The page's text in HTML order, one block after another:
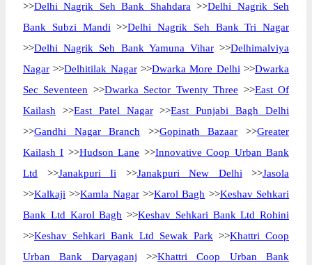
>>Delhi Nagrik Seh Bank Shahdara >>Delhi Nagrik Seh
Bank Subzi Mandi >>Delhi Nagrik Seh Bank Tri Nagar
>>Delhi Nagrik Seh Bank Yamuna Vihar>>Delhimalviya
Nagar >>Delhitilak Nagar>>Dwarka More Delhi >>Dwarka
Sec Seventeen >>Dwarka Sector Twenty Three >>East Of
Kailash >>East Patel Nagar>>East Punjabi Bagh Delhi
>>Gandhi Nagar Branch >>Gopinath Bazaar >>Greater
Kailash I >>Hudson Lane >>Innovative Coop Urban Bank
Ltd >>Janakpuri Ii >>Janakpuri New Delhi >>Jasola
>>Kalkaji >>Kamla Nagar>>Karol Bagh >>Keshav Sehkari
Bank Ltd Karol Bagh >>Keshav Sehkari Bank Ltd Rohini
>>Keshav Sehkari Bank Ltd Sewak Park >>Khattri Coop
Urban Bank Daryaganj >>Khattri Coop Urban Bank